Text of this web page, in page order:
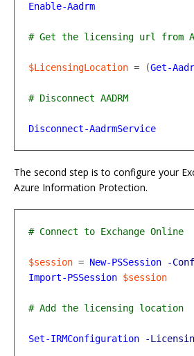
Enable-Aadrm
$LicensingLocation = (Get-
Disconnect-AadrmService
The second step is to configure your
Azure Information Protection.
$session = New-PSSession -
Import-PSSession $session
Set-IRMConfiguration -